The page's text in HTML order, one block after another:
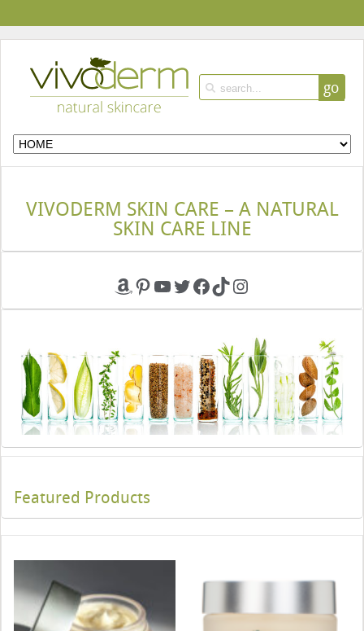
go
VIVODERM SKIN CARE – A NATURAL
SKIN CARE LINE
Amazon
Pinterest
YouTube
Twitter
Facebook
TikTokInstagram
Featured Products